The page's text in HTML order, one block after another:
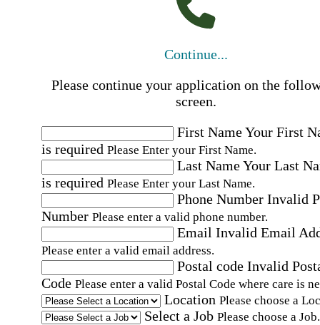
Continue...
Please continue your application on the
screen.
First NameYour First
is required Please Enter your First Name.
Last NameYour Last
is required Please Enter your Last Name.
Phone Number Invalid
Number Please enter a valid phone number.
Email Invalid Email
Please enter a valid email address.
Postal code Invalid
Code Please enter a valid Postal Code where care is
Location Please choose a
Select a Job Please choose a Job.